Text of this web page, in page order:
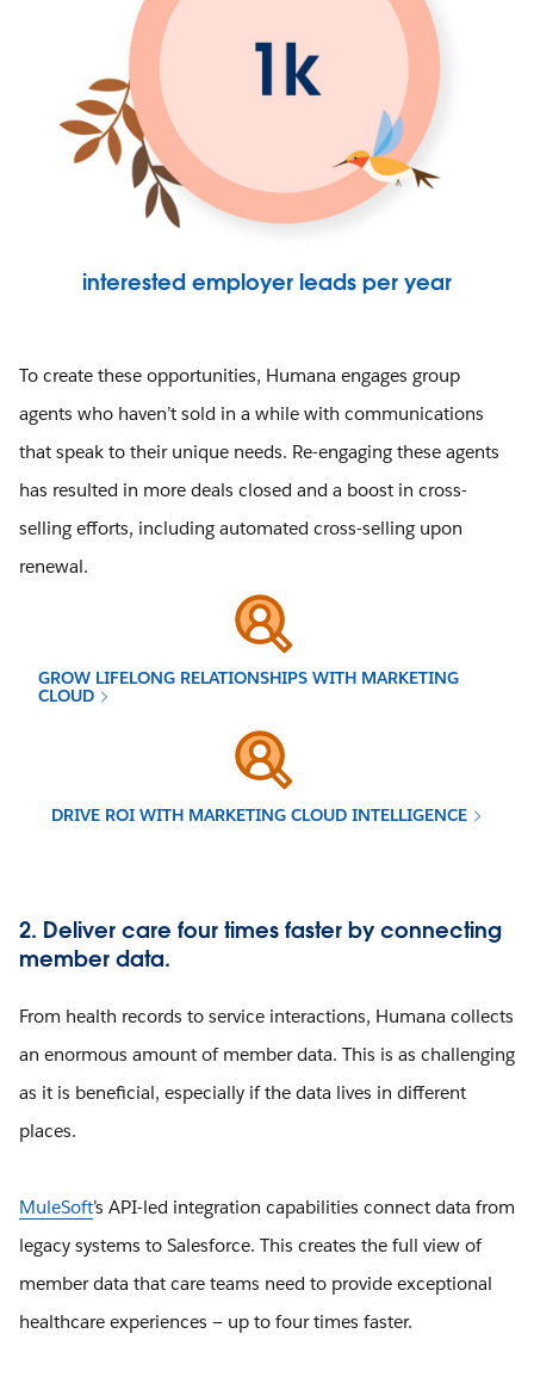
interested employer leads per year
To create these opportunities, Humana engages group
agents who haven’t sold in a while with communications
that speak to their unique needs. Re-engaging these agents
has resulted in more deals closed and a boost in cross-
selling efforts, including automated cross-selling upon
renewal.
GROW LIFELONG RELATIONSHIPS WITH MARKETING
CLOUD
DRIVE ROI WITH MARKETING CLOUD INTELLIGENCE
2. Deliver care four times faster by connecting
member data.
From health records to service interactions, Humana collects
an enormous amount of member data. This is as challenging
as it is beneficial, especially if the data lives in different
places.
MuleSoft’s API-led integration capabilities connect data from
legacy systems to Salesforce. This creates the full view of
member data that care teams need to provide exceptional
healthcare experiences — up to four times faster.